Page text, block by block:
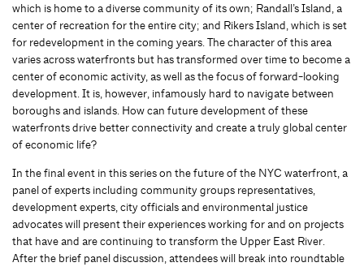
which is home to a diverse community of its own; Randall’s Island, a
center of recreation for the entire city; and Rikers Island, which is set
for redevelopment in the coming years. The character of this area
varies across waterfronts but has transformed over time to become a
center of economic activity, as well as the focus of forward-looking
development. It is, however, infamously hard to navigate between
boroughs and islands. How can future development of these
waterfronts drive better connectivity and create a truly global center
of economic life?
In the final event in this series on the future of the NYC waterfront, a
panel of experts including community groups representatives,
development experts, city officials and environmental justice
advocates will present their experiences working for and on projects
that have and are continuing to transform the Upper East River.
After the brief panel discussion, attendees will break into roundtable